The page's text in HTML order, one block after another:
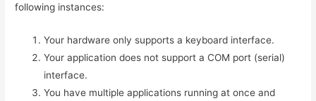
following instances:
Your hardware only supports a keyboard interface.
Your application does not support a COM port (serial)
interface.
You have multiple applications running at once and